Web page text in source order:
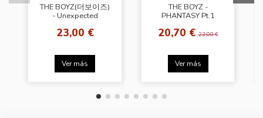
THE BOYZ(더보이즈)
- Unexpected
Begin Ver.]
23,00 €
Ver más
THE BOYZ -
PHANTASY Pt.1
[Platform Album -
20,70 €23,00 €
Ver más